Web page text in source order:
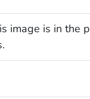
image is in the